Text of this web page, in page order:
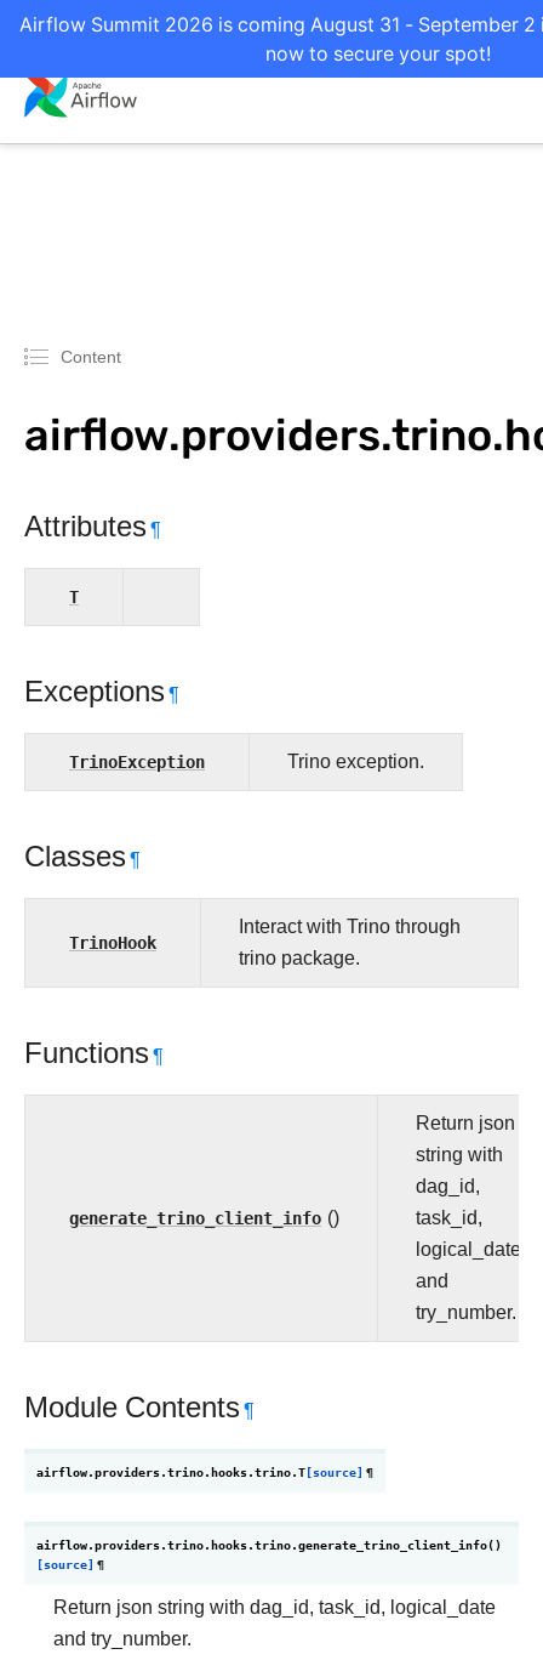
Airflow Summit 2026 is coming August 31 - September 2
now to secure your spot!
Content
Attributes¶
T
Exceptions¶
TrinoException Trino exception.
Classes¶
TrinoHook
Interact with Trino through
trino package.
Functions¶
generate_trino_client_info ()
Return json
string with
dag_id,
task_id,
logical_date
and
try_number.
Module Contents¶
airflow.providers.trino.hooks.trino.T[source] ¶
airflow.providers.trino.hooks.trino.generate_trino_client_info()
[source] ¶
Return json string with dag_id, task_id, logical_date
and try_number.